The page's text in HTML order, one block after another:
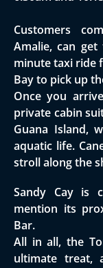
Customers
Amalie, can
minute taxi ride
Bay to pick up
Once you
private cabin
Guana Island,
aquatic life.
stroll along the
​Sandy Cay is
mention its
Bar.
All in all, the
ultimate treat,